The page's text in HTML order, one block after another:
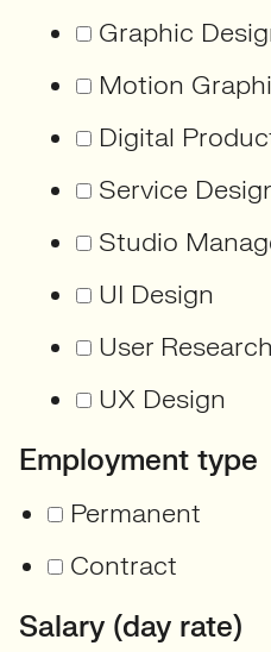
Graphic
Motion
Digital
Service
Studio
UI Design
User Research
UX Design
Employment type
Permanent
Contract
Salary (day rate)